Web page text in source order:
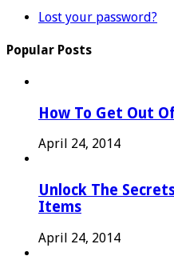
Lost your password?
Popular Posts
How To Get Out
April 24, 2014
Unlock The
Items
April 24, 2014